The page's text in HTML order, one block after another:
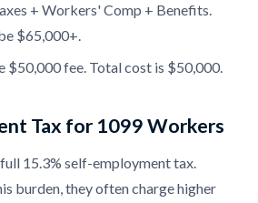
+ Workers' Comp + Benefits.
$65,000+.
$50,000 fee. Total cost is $50,000.
Tax for 1099 Workers
15.3% self-employment tax.
burden, they often charge higher